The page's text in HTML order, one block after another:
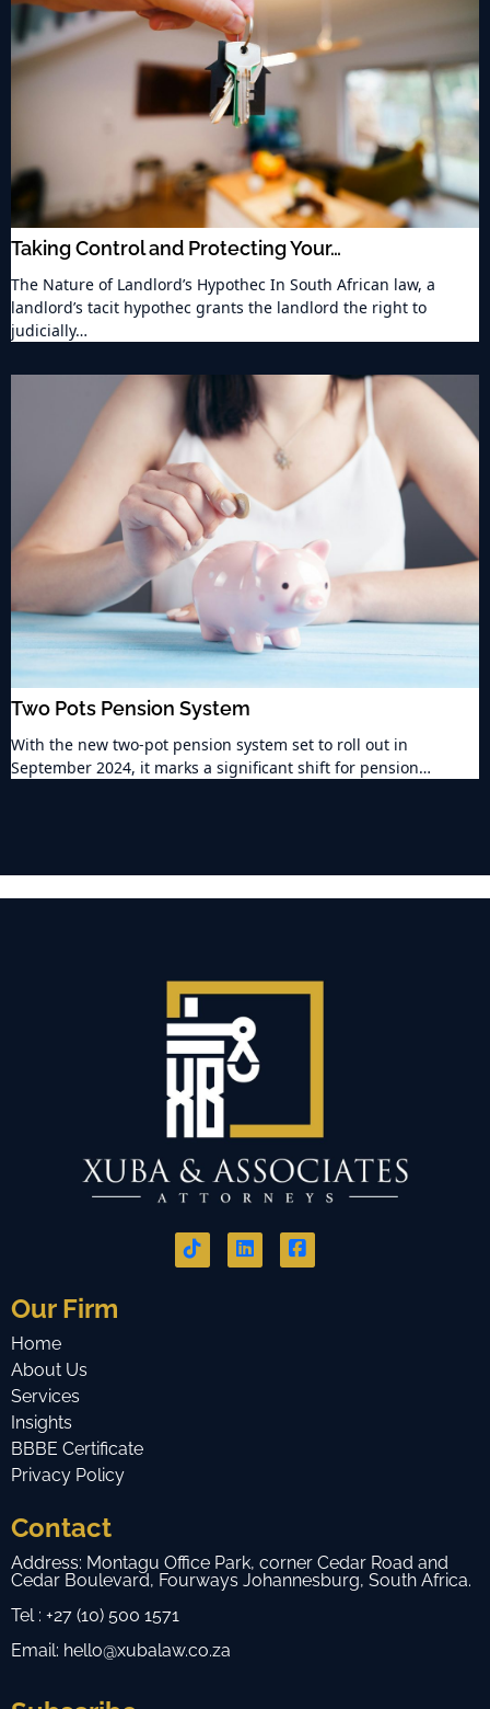
Taking Control and Protecting Your…
The Nature of Landlord’s Hypothec In South African law, a
landlord’s tacit hypothec grants the landlord the right to
judicially…
Two Pots Pension System
With the new two-pot pension system set to roll out in
September 2024, it marks a significant shift for pension…
Our Firm
Home
About Us
Services
Insights
BBBE Certificate
Privacy Policy
Contact
Address: Montagu Office Park, corner Cedar Road and
Cedar Boulevard, Fourways Johannesburg, South Africa.
Tel : +27 (10) 500 1571
Email: hello@xubalaw.co.za